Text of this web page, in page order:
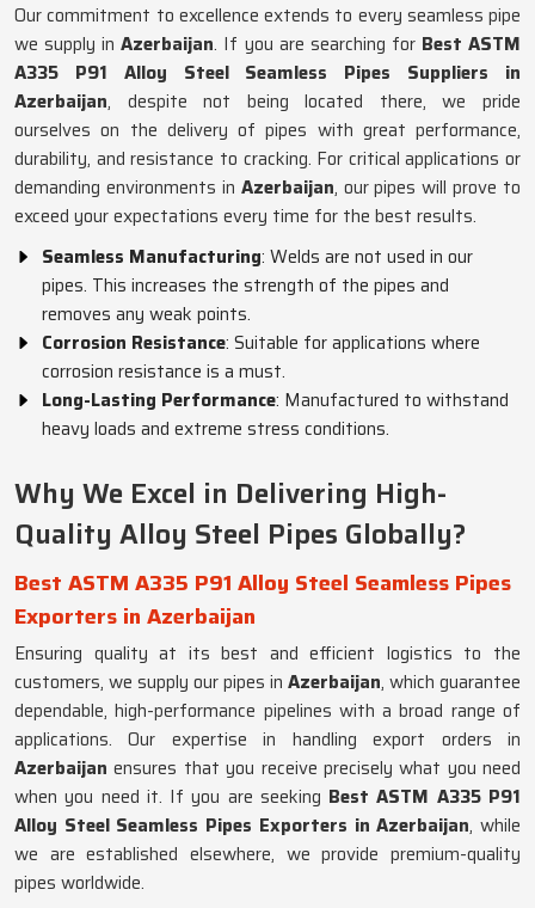
Our commitment to excellence extends to every seamless pipe
we supply inAzerbaijan. If you are searching for Best ASTM
A335 P91 Alloy Steel Seamless Pipes Suppliers in
Azerbaijan, despite not being located there, we pride
ourselves on the delivery of pipes with great performance,
durability, and resistance to cracking. For critical applications or
demanding environments in Azerbaijan, our pipes will prove to
exceed your expectations every time for the best results.
Seamless Manufacturing: Welds are not used in our
pipes. This increases the strength of the pipes and
removes any weak points.
Corrosion Resistance: Suitable for applications where
corrosion resistance is a must.
Long-Lasting Performance: Manufactured to withstand
heavy loads and extreme stress conditions.
Why We Excel in Delivering High-
Quality Alloy Steel Pipes Globally?
Best ASTM A335 P91 Alloy Steel Seamless Pipes
Exporters in Azerbaijan
Ensuring quality at its best and efficient logistics to the
customers, we supply our pipes in Azerbaijan, which guarantee
dependable, high-performance pipelines with a broad range of
applications. Our expertise in handling export orders in
Azerbaijanensures that you receive precisely what you need
when you need it. If you are seeking Best ASTM A335 P91
Alloy Steel Seamless Pipes Exporters in Azerbaijan, while
we are established elsewhere, we provide premium-quality
pipes worldwide.